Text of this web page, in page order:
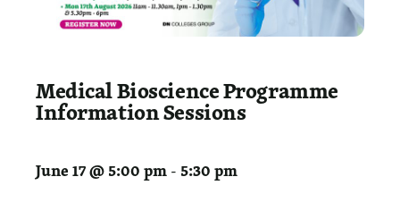
Medical Bioscience Programme
Information Sessions
June 17 @ 5:00 pm - 5:30 pm